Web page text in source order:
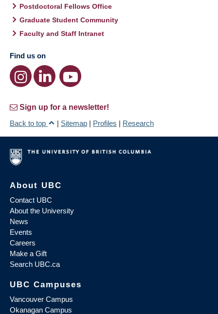
Postdoctoral Fellows Office
Graduate Student Community
Faculty and Staff Intranet
Find us on
Sign up for a newsletter!
Back to top
| Sitemap | Profiles | Research
About UBC
Contact UBC
About the University
News
Events
Careers
Make a Gift
Search UBC.ca
UBC Campuses
Vancouver Campus
Okanagan Campus